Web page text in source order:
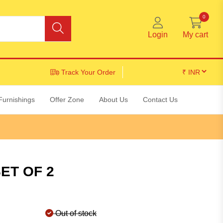
Login My cart
0
Track Your Order
Offer Zone About Us Contact Us
OF 2
Out of stock